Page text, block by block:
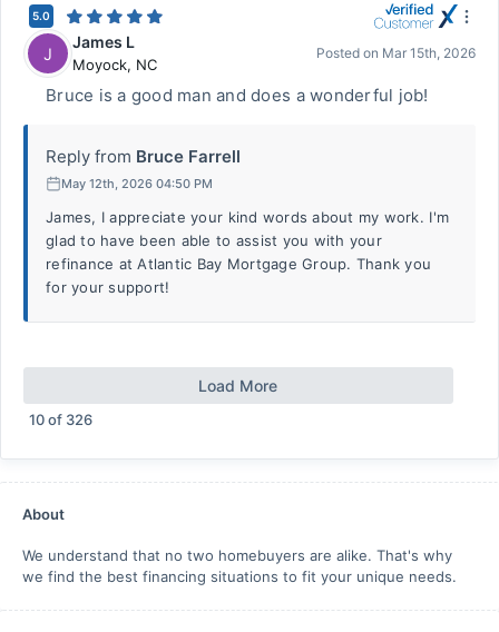
5.0
J
James L
Moyock, NC
Posted on Mar 15th, 2026
Bruce is a good man and does a wonderful job!
Reply from Bruce Farrell
May 12th, 2026 04:50 PM
James, I appreciate your kind words about my work. I'm
glad to have been able to assist you with your
refinance at Atlantic Bay Mortgage Group. Thank you
for your support!
Load More
10of 326
About
We understand that no two homebuyers are alike. That's why
we find the best financing situations to fit your unique needs.